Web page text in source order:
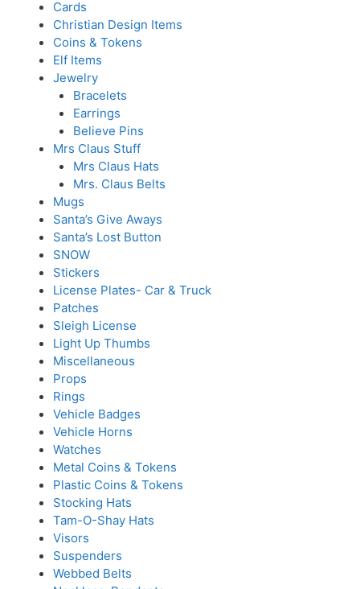
Cards
Christian Design Items
Coins & Tokens
Elf Items
Jewelry
Bracelets
Earrings
Believe Pins
Mrs Claus Stuff
Mrs Claus Hats
Mrs. Claus Belts
Mugs
Santa’s Give Aways
Santa’s Lost Button
SNOW
Stickers
License Plates- Car & Truck
Patches
Sleigh License
Light Up Thumbs
Miscellaneous
Props
Rings
Vehicle Badges
Vehicle Horns
Watches
Metal Coins & Tokens
Plastic Coins & Tokens
Stocking Hats
Tam-O-Shay Hats
Visors
Suspenders
Webbed Belts